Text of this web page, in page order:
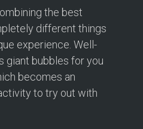
the best
different things
experience. Well-
giant bubbles for you
becomes an
to try out with